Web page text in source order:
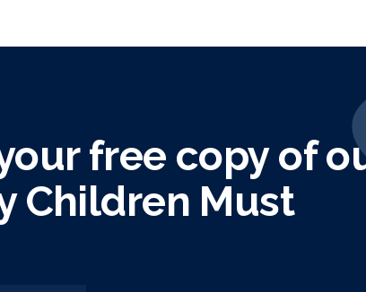
free copy of
Children Must